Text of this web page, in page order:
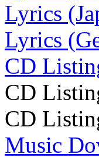
Lyrics
Lyrics
CD
CD
CD
Music